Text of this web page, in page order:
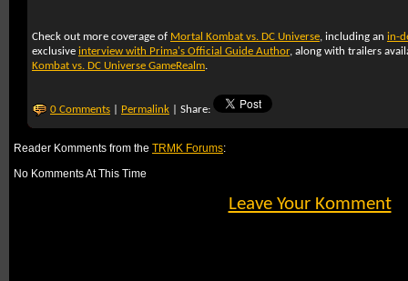
Check out more coverage of Mortal Kombat vs. DC Universe, including an in-
exclusive interview with Prima's Official Guide Author, along with trailers
Kombat vs. DC Universe GameRealm.
0 Comments Permalink | Share:
Reader Komments from the TRMK Forums:
No Komments At This Time
Leave Your Komment